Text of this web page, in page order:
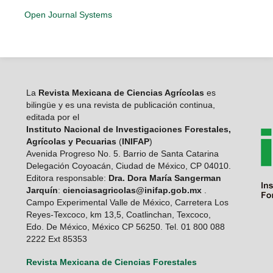
Open Journal Systems
La Revista Mexicana de Ciencias Agrícolas es
bilingüe y es una revista de publicación continua,
editada por el
Instituto Nacional de Investigaciones Forestales,
Agrícolas y Pecuarias (INIFAP)
Avenida Progreso No. 5. Barrio de Santa Catarina
Delegación Coyoacán, Ciudad de México, CP 04010.
Editora responsable: Dra. Dora María Sangerman
Jarquín: cienciasagricolas@inifap.gob.mx.
Campo Experimental Valle de México, Carretera Los
Reyes-Texcoco, km 13,5, Coatlinchan, Texcoco,
Edo. De México, México CP 56250. Tel. 01 800 088
2222 Ext 85353
Revista Mexicana de Ciencias Forestales